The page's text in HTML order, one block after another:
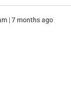
| 7 months ago